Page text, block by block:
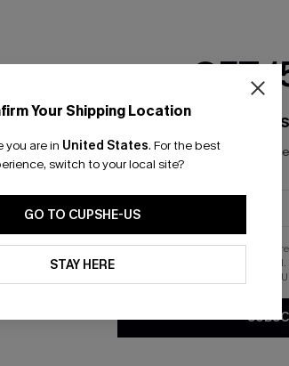
Your Shipping Location
you are in United States. For the best
switch to your local site?
GO TO CUPSHE-US
STAY HERE
GET
Email
*One code per
By clicking this button, you
updates from Cupshe via
.